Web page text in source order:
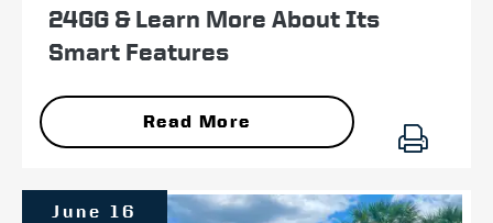
24GG & Learn More About Its
Smart Features
Read More
June 16